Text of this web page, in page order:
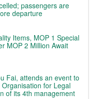
passengers are
departure
Items, MOP 1 Special
MOP 2 Million Await
Fai, attends an event to
for Legal
of its 4th management